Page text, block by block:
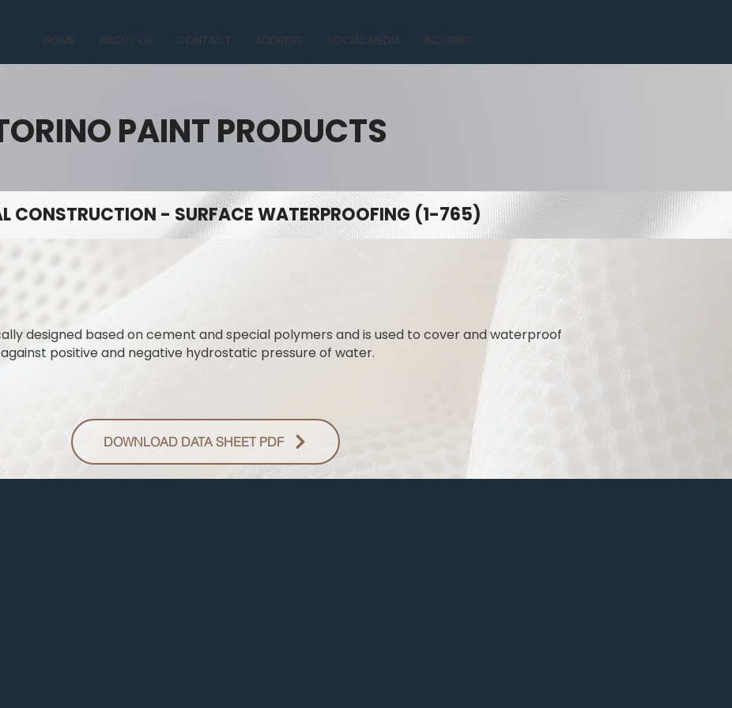
HOME ABOUT US CONTACT ADDRESS SOCIAL MEDIA INQUIRIES
PAINT PRODUCTS
CONSTRUCTION - SURFACE WATERPROOFING (1-765)
designed based on cement and special polymers and is used to cover and waterproof
positive and negative hydrostatic pressure of water.
DOWNLOAD DATA SHEET PDF